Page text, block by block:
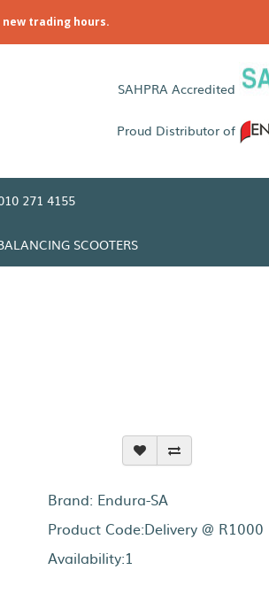
trading hours.
SAHPRA Accredited
Proud Distributor of
271 4155
SCOOTERS
Brand: Endura-SA
Product Code:Delivery @ R1000
Availability:1